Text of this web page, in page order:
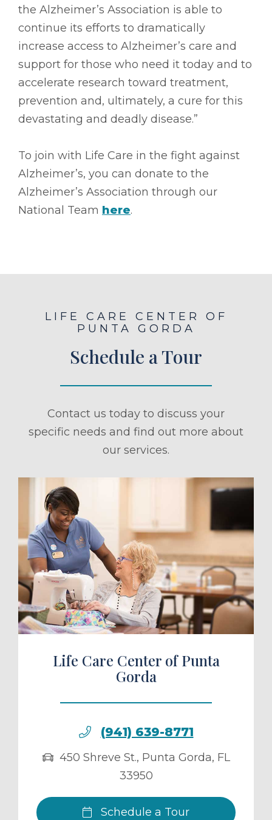
the Alzheimer’s Association is able to
continue its efforts to dramatically
increase access to Alzheimer’s care and
support for those who need it today and to
accelerate research toward treatment,
prevention and, ultimately, a cure for this
devastating and deadly disease.”
To join with Life Care in the fight against
Alzheimer’s, you can donate to the
Alzheimer’s Association through our
National Team here.
LIFE CARE CENTER OF
PUNTA GORDA
Schedule a Tour
Contact us today to discuss your
specific needs and find out more about
our services.
a Tour
Life Care Center of Punta
Gorda
(941) 639-8771
450 Shreve St., Punta Gorda, FL
33950
Schedule a Tour